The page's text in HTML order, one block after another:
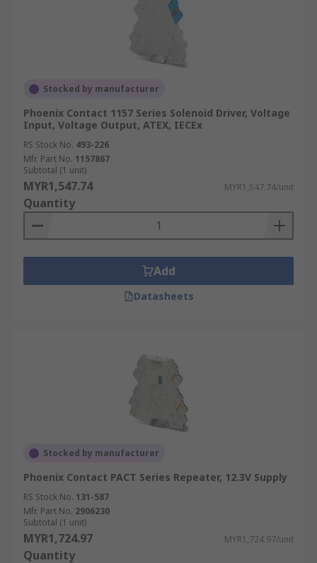
Stocked by manufacturer
Phoenix Contact 1157 Series Solenoid Driver, Voltage
Input, Voltage Output, ATEX, IECEx
RS Stock No. 493-226
Mfr. Part No. 1157867
Subtotal (1 unit)
MYR1,547.74 MYR1,547.74/unit
Quantity
Add
Datasheets
Stocked by manufacturer
Phoenix Contact PACT Series Repeater, 12.3V Supply
RS Stock No. 131-587
Mfr. Part No. 2906230
Subtotal (1 unit)
MYR1,724.97 MYR1,724.97/unit
Quantity